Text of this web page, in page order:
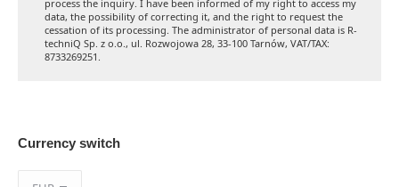
process the inquiry. I have been informed of my right to access my
data, the possibility of correcting it, and the right to request the
cessation of its processing. The administrator of personal data is R-
techniQ Sp. z o.o., ul. Rozwojowa 28, 33-100 Tarnów, VAT/TAX:
8733269251.
Currency switch